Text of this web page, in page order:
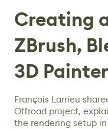
Creating
ZBrush,
3D Painter
François Larrieu
Offroad project,
the rendering setup